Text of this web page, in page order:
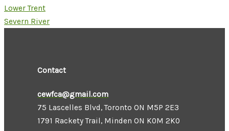
Lower Trent
Severn River
Contact
cewfca@gmail.com
75 Lascelles Blvd, Toronto ON M5P 2E3
1791 Rackety Trail, Minden ON K0M 2K0